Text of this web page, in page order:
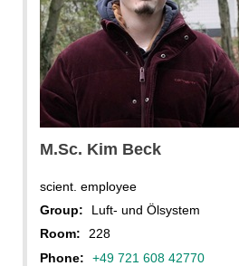
M.Sc. Kim Beck
scient. employee
Group:
Luft- und Ölsystem
Room:
228
Phone:
+49 721 608 42770